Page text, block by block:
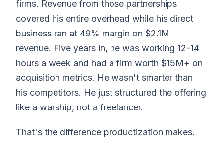
firms. Revenue from those partnerships
covered his entire overhead while his direct
business ran at 49% margin on $2.1M
revenue. Five years in, he was working 12-14
hours a week and had a firm worth $15M+ on
acquisition metrics. He wasn't smarter than
his competitors. He just structured the offering
like a warship, not a freelancer.
That's the difference productization makes.